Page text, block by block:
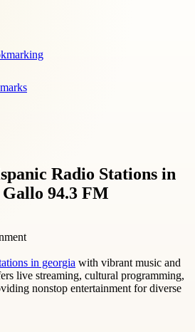
Radio Stations in
94.3 FM
in georgia with vibrant music and
live streaming, cultural programming,
nonstop entertainment for diverse